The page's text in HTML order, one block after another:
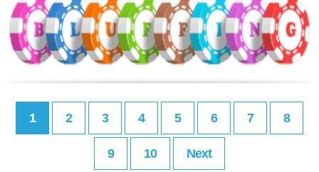
1 2 3 4 5 6 7 8
9 10 Next